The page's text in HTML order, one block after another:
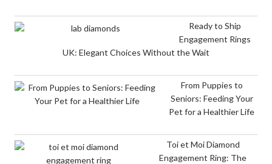
Ready to Ship
Engagement Rings
UK: Elegant Choices Without the Wait
From Puppies to
Seniors: Feeding Your
Pet for a Healthier Life
Toi et Moi Diamond
Engagement Ring: The